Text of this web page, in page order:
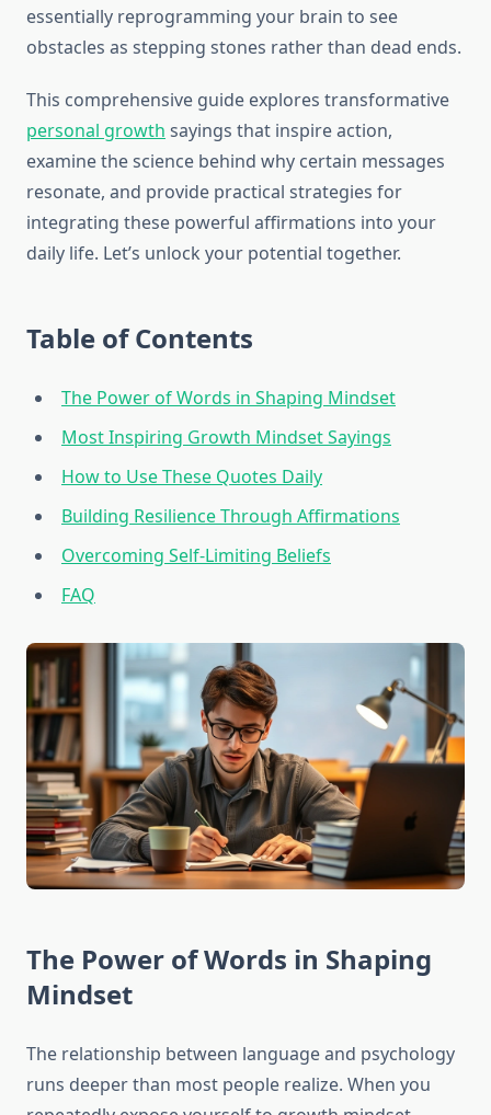
essentially reprogramming your brain to see
obstacles as stepping stones rather than dead ends.
This comprehensive guide explores transformative
personal growth sayings that inspire action,
examine the science behind why certain messages
resonate, and provide practical strategies for
integrating these powerful affirmations into your
daily life. Let’s unlock your potential together.
Table of Contents
The Power of Words in Shaping Mindset
Most Inspiring Growth Mindset Sayings
How to Use These Quotes Daily
Building Resilience Through Affirmations
Overcoming Self-Limiting Beliefs
FAQ
The Power of Words in Shaping
Mindset
The relationship between language and psychology
runs deeper than most people realize. When you